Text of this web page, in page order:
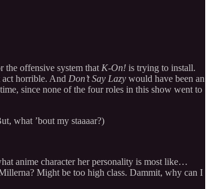
the offensive system that K-On! is trying to install.
act horrible. And Don’t Say Lazy would have been an
since none of the four roles in this show went to
what ’bout my staaaar?)
anime character her personality is most like…
Might be too high class. Dammit, why can I